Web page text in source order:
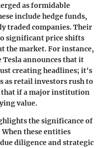
as formidable
include hedge funds,
traded companies. Their
significant price shifts
the market. For instance,
announces that it
creating headlines; it's
as retail investors rush to
if a major institution
value.
the significance of
these entities
diligence and strategic